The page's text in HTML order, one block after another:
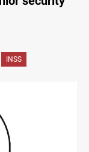
INSS